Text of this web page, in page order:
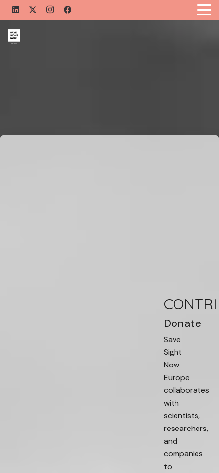
Donate
Save
Sight
Now
Europe
collaborates
with
scientists,
researchers,
and
companies
to